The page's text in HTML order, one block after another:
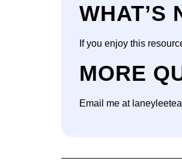
WHAT’S
If you enjoy this
MORE
Email me at